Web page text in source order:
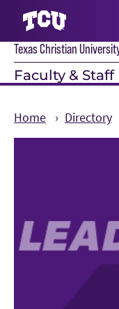
Texas Christian
Faculty &
Home Directory